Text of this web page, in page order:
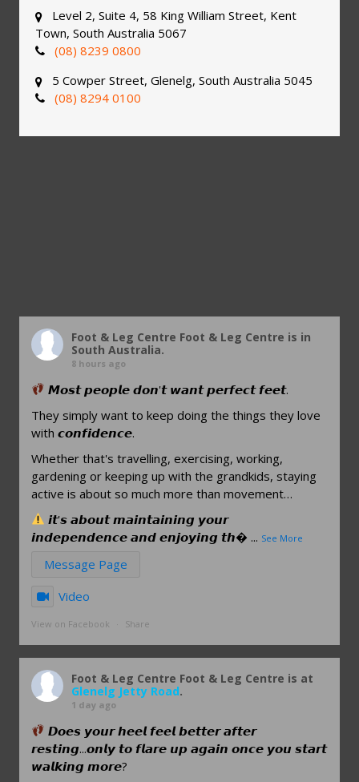
Level 2, Suite 4, 58 King William Street, Kent
Town, South Australia 5067
(08) 8239 0800
5 Cowper Street, Glenelg, South Australia 5045
(08) 8294 0100
Foot & Leg Centre Foot & Leg Centre is in
South Australia.
8 hours ago
𝙈𝙤𝙨𝙩 𝙥𝙚𝙤𝙥𝙡𝙚 𝙙𝙤𝙣'𝙩 𝙬𝙖𝙣𝙩 𝙥𝙚𝙧𝙛𝙚𝙘𝙩 𝙛𝙚𝙚𝙩.
They simply want to keep doing the things they love
with 𝙘𝙤𝙣𝙛𝙞𝙙𝙚𝙣𝙘𝙚.
Whether that's travelling, exercising, working,
gardening or keeping up with the grandkids, staying
active is about so much more than movement…
𝙞𝙩'𝙨 𝙖𝙗𝙤𝙪𝙩 𝙢𝙖𝙞𝙣𝙩𝙖𝙞𝙣𝙞𝙣𝙜 𝙮𝙤𝙪𝙧
𝙞𝙣𝙙𝙚𝙥𝙚𝙣𝙙𝙚𝙣𝙘𝙚 𝙖𝙣𝙙 𝙚𝙣𝙟𝙤𝙮𝙞𝙣𝙜 𝙩𝙝 ... See More
Message Page
Video
View on Facebook · Share
Foot & Leg Centre Foot & Leg Centre is at
Glenelg Jetty Road.
1 day ago
𝘿𝙤𝙚𝙨 𝙮𝙤𝙪𝙧 𝙝𝙚𝙚𝙡 𝙛𝙚𝙚𝙡 𝙗𝙚𝙩𝙩𝙚𝙧 𝙖𝙛𝙩𝙚𝙧
𝙧𝙚𝙨𝙩𝙞𝙣𝙜...𝙤𝙣𝙡𝙮 𝙩𝙤 𝙛𝙡𝙖𝙧𝙚 𝙪𝙥 𝙖𝙜𝙖𝙞𝙣 𝙤𝙣𝙘𝙚 𝙮𝙤𝙪 𝙨𝙩𝙖𝙧𝙩
𝙬𝙖𝙡𝙠𝙞𝙣𝙜 𝙢𝙤𝙧𝙚?